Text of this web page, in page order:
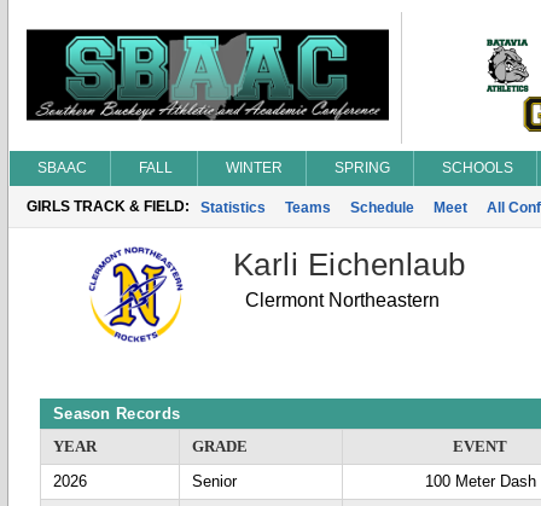
SBAAC FALL WINTER SPRING SCHOOLS
GIRLS TRACK & FIELD: Statistics Teams Schedule Meet All
Karli Eichenlaub
Clermont Northeastern
Season Records
YEAR
GRADE
EVENT
2026
Senior
100 Meter Dash